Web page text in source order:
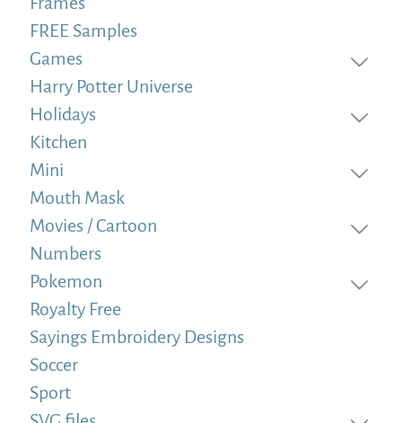
FREE Samples
Games
Harry Potter Universe
Holidays
Kitchen
Mini
Mouth Mask
Movies / Cartoon
Numbers
Pokemon
Royalty Free
Sayings Embroidery Designs
Soccer
Sport